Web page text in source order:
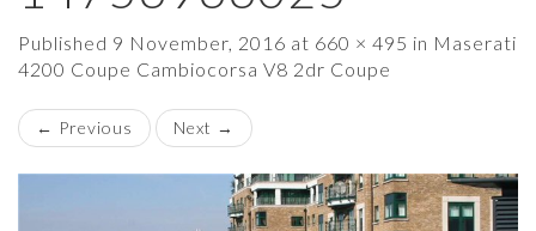
Published 9 November, 2016 at 660 × 495 in Maserati
4200 Coupe Cambiocorsa V8 2dr Coupe
← Previous Next →